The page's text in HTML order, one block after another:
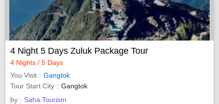
4 Night 5 Days Zuluk Package Tour
4 Nights / 5 Days
You Visit
Gangtok
Tour Start City
Gangtok
by : Saha Tourism